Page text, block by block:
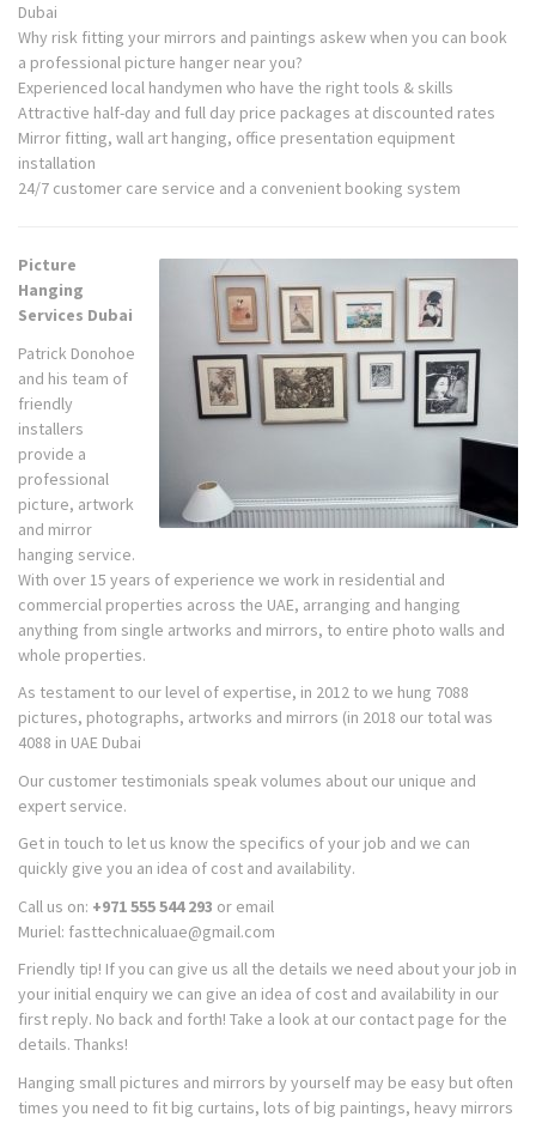
Dubai
Why risk fitting your mirrors and paintings askew when you can book
a professional picture hanger near you?
Experienced local handymen who have the right tools & skills
Attractive half-day and full day price packages at discounted rates
Mirror fitting, wall art hanging, office presentation equipment
installation
24/7 customer care service and a convenient booking system
Picture
Hanging
Services Dubai
Patrick Donohoe
and his team of
friendly
installers
provide a
professional
picture, artwork
and mirror
hanging service.
With over 15 years of experience we work in residential and
commercial properties across the UAE, arranging and hanging
anything from single artworks and mirrors, to entire photo walls and
whole properties.
As testament to our level of expertise, in 2012 to we hung 7088
pictures, photographs, artworks and mirrors (in 2018 our total was
4088 in UAE Dubai
Our customer testimonials speak volumes about our unique and
expert service.
Get in touch to let us know the specifics of your job and we can
quickly give you an idea of cost and availability.
Call us on: +971 555 544 293 or email
Muriel: fasttechnicaluae@gmail.com
Friendly tip! If you can give us all the details we need about your job in
your initial enquiry we can give an idea of cost and availability in our
first reply. No back and forth! Take a look at our contact page for the
details. Thanks!
Hanging small pictures and mirrors by yourself may be easy but often
times you need to fit big curtains, lots of big paintings, heavy mirrors